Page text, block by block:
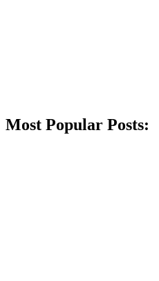
Most Popular Posts: